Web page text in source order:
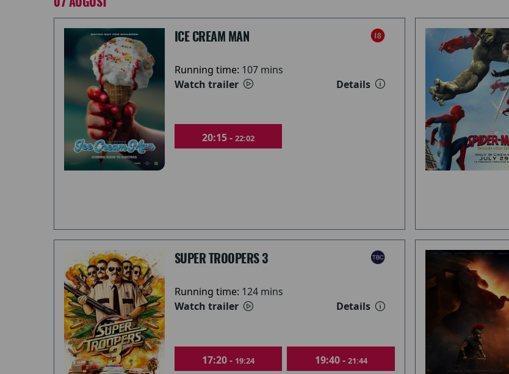
ICE CREAM MAN
Running time: 107 mins
Watch trailer
Details
20:15 - 22:02
SUPER TROOPERS 3
Running time: 124 mins
Watch trailer
Details
17:20 - 19:24 19:40 - 21:44